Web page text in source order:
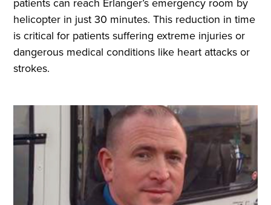
helicopter in just 30 minutes. This reduction in time
is critical for patients suffering extreme injuries or
dangerous medical conditions like heart attacks or
strokes.